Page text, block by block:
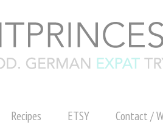
Recipes ETSY Contact /